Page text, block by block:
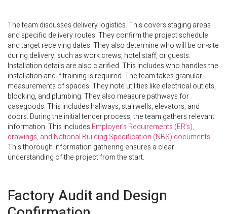
The team discusses delivery logistics. This covers staging areas
and specific delivery routes. They confirm the project schedule
and target receiving dates. They also determine who will be on-site
during delivery, such as work crews, hotel staff, or guests.
Installation details are also clarified. This includes who handles the
installation and if training is required. The team takes granular
measurements of spaces. They note utilities like electrical outlets,
blocking, and plumbing. They also measure pathways for
casegoods. This includes hallways, stairwells, elevators, and
doors. During the initial tender process, the team gathers relevant
information. This includes Employer’s Requirements (ER’s),
drawings, and National Building Specification (NBS) documents.
This thorough information gathering ensures a clear
understanding of the project from the start.
Factory Audit and Design